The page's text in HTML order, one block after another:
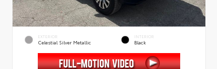
EXTERIOR
Celestial Silver Metallic
INTERIOR
Black